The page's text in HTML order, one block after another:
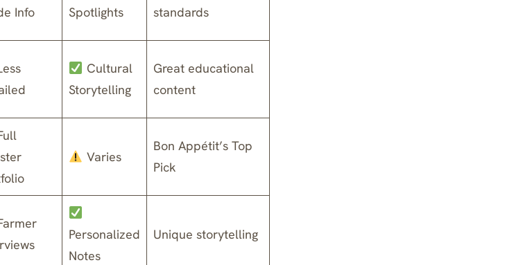
Info
Spotlights
standards
Cultural
Storytelling
Great educational
content
Varies
Bon Appétit’s Top
Pick
Personalized
Notes
Unique storytelling